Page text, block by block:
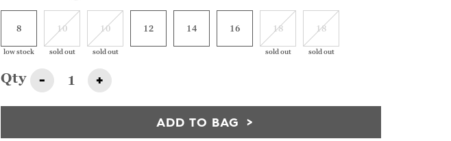
8
low stock
10
sold out
10
sold out
12 14 16 18
sold out
18
sold out
Qty - +
ADD TO BAG